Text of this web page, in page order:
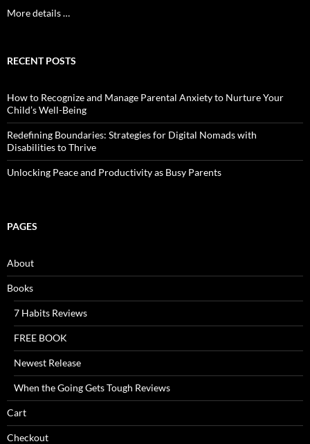
More details …
RECENT POSTS
How to Recognize and Manage Parental Anxiety to Nurture Your
Child’s Well-Being
Redefining Boundaries: Strategies for Digital Nomads with
Disabilities to Thrive
Unlocking Peace and Productivity as Busy Parents
PAGES
About
Books
7 Habits Reviews
FREE BOOK
Newest Release
When the Going Gets Tough Reviews
Cart
Checkout